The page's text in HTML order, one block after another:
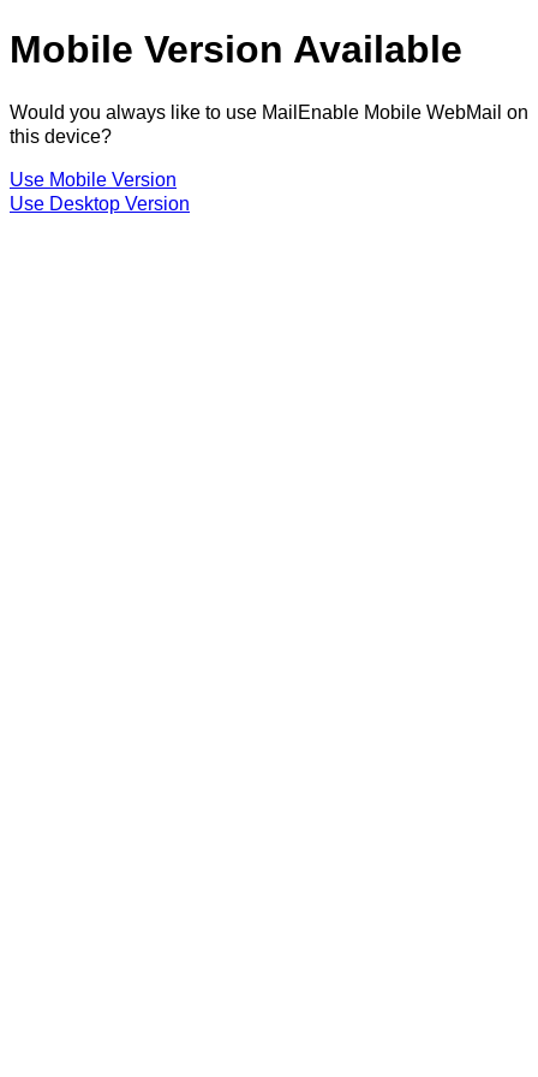
Mobile Version Available
Would you always like to use MailEnable Mobile WebMail on
this device?
Use Mobile Version
Use Desktop Version